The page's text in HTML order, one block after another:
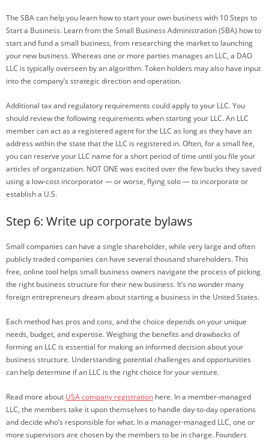
The SBA can help you learn how to start your own business with 10 Steps to
Start a Business. Learn from the Small Business Administration (SBA) how to
start and fund a small business, from researching the market to launching
your new business. Whereas one or more parties manages an LLC, a DAO
LLC is typically overseen by an algorithm. Token holders may also have input
into the company’s strategic direction and operation.
Additional tax and regulatory requirements could apply to your LLC. You
should review the following requirements when starting your LLC. An LLC
member can act as a registered agent for the LLC as long as they have an
address within the state that the LLC is registered in. Often, for a small fee,
you can reserve your LLC name for a short period of time until you file your
articles of organization. NOT ONE was excited over the few bucks they saved
using a low-cost incorporator — or worse, flying solo — to incorporate or
establish a U.S.
Step 6: Write up corporate bylaws
Small companies can have a single shareholder, while very large and often
publicly traded companies can have several thousand shareholders. This
free, online tool helps small business owners navigate the process of picking
the right business structure for their new business. It’s no wonder many
foreign entrepreneurs dream about starting a business in the United States.
Each method has pros and cons, and the choice depends on your unique
needs, budget, and expertise. Weighing the benefits and drawbacks of
forming an LLC is essential for making an informed decision about your
business structure. Understanding potential challenges and opportunities
can help determine if an LLC is the right choice for your venture.
Read more about USA company registration here. In a member-managed
LLC, the members take it upon themselves to handle day-to-day operations
and decide who’s responsible for what. In a manager-managed LLC, one or
more supervisors are chosen by the members to be in charge. Founders